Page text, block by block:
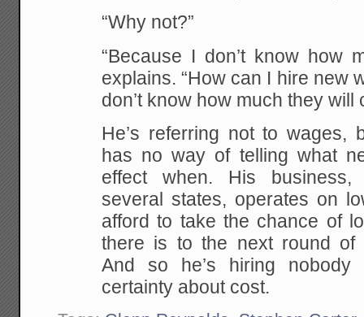
“Why not?”
“Because I don’t know how
explains. “How can I hire new
don’t know how much they will
He’s referring not to wages,
has no way of telling what
effect when. His
several states, operates on
afford to take the chance of
there is to the next round of
And so he’s hiring
certainty about cost.